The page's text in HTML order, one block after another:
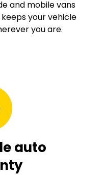
and mobile vans
keeps your vehicle
you are.
auto